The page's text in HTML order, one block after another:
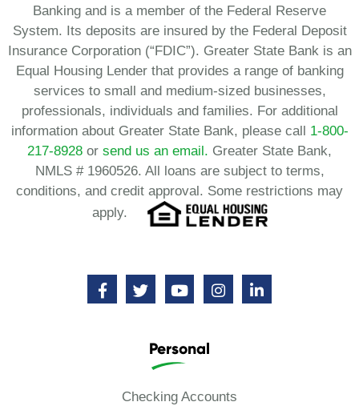
Banking and is a member of the Federal Reserve
System. Its deposits are insured by the Federal Deposit
Insurance Corporation (“FDIC”). Greater State Bank is an
Equal Housing Lender that provides a range of banking
services to small and medium-sized businesses,
professionals, individuals and families. For additional
information about Greater State Bank, please call 1-800-
217-8928 or send us an email. Greater State Bank,
NMLS # 1960526. All loans are subject to terms,
conditions, and credit approval. Some restrictions may
apply.
Personal
Checking Accounts